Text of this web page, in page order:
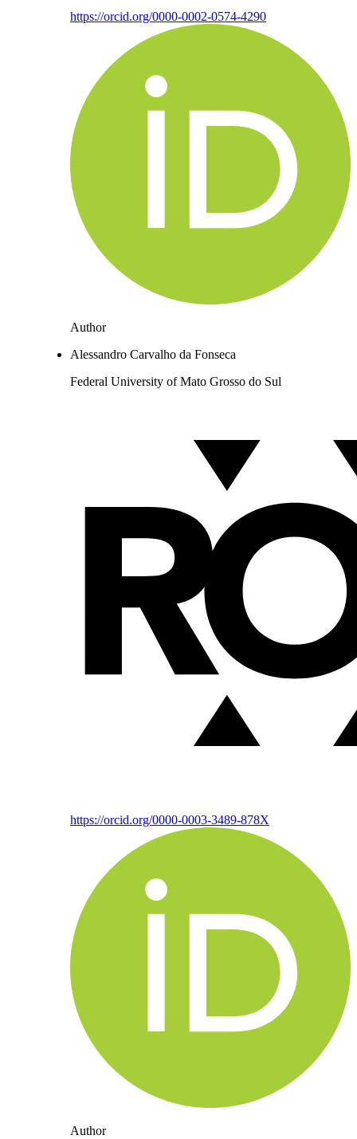
https://orcid.org/0000-0002-0574-4290
Author
Alessandro Carvalho da Fonseca
Federal University of Mato Grosso do Sul
https://orcid.org/0000-0003-3489-878X
Author